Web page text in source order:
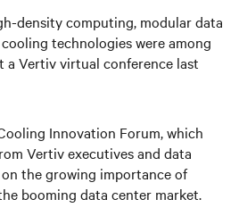
density computing, modular data
technologies were among
a Vertiv virtual conference last
Innovation Forum, which
Vertiv executives and data
the growing importance of
booming data center market.